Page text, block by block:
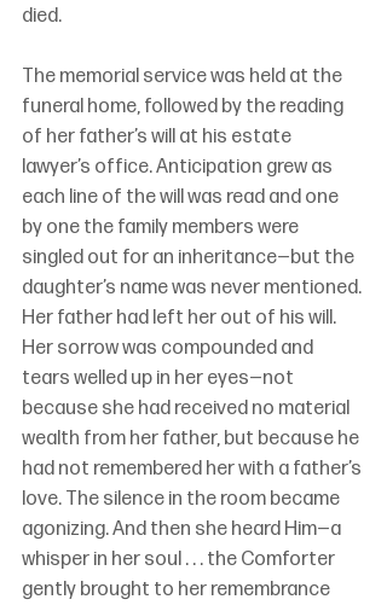
died.
The memorial service was held at the
funeral home, followed by the reading
of her father’s will at his estate
lawyer’s office. Anticipation grew as
each line of the will was read and one
by one the family members were
singled out for an inheritance—but the
daughter’s name was never mentioned.
Her father had left her out of his will.
Her sorrow was compounded and
tears welled up in her eyes—not
because she had received no material
wealth from her father, but because he
had not remembered her with a father’s
love. The silence in the room became
agonizing. And then she heard Him—a
whisper in her soul . . . the Comforter
gently brought to her remembrance